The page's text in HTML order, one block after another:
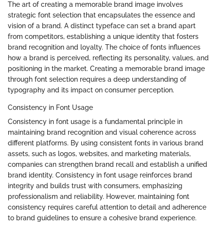
The art of creating a memorable brand image involves
strategic font selection that encapsulates the essence and
vision of a brand. A distinct typeface can set a brand apart
from competitors, establishing a unique identity that fosters
brand recognition and loyalty. The choice of fonts influences
how a brand is perceived, reflecting its personality, values, and
positioning in the market. Creating a memorable brand image
through font selection requires a deep understanding of
typography and its impact on consumer perception.
Consistency in Font Usage
Consistency in font usage is a fundamental principle in
maintaining brand recognition and visual coherence across
different platforms. By using consistent fonts in various brand
assets, such as logos, websites, and marketing materials,
companies can strengthen brand recall and establish a unified
brand identity. Consistency in font usage reinforces brand
integrity and builds trust with consumers, emphasizing
professionalism and reliability. However, maintaining font
consistency requires careful attention to detail and adherence
to brand guidelines to ensure a cohesive brand experience.